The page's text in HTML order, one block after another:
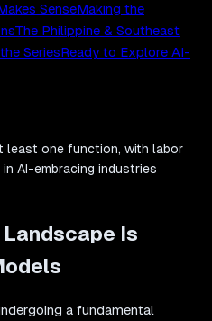
SenseMaking the
The Philippine & Southeast
SeriesReady to Explore AI-
least one function, with labor
AI-embracing industries
Is
a fundamental